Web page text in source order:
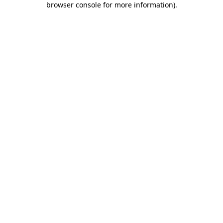
browser console for more information).